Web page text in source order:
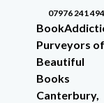
07976 241 494
Purveyors of
Beautiful
Books
Canterbury,